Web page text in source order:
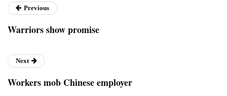
Previous
Warriors show promise
Next
Workers mob Chinese employer